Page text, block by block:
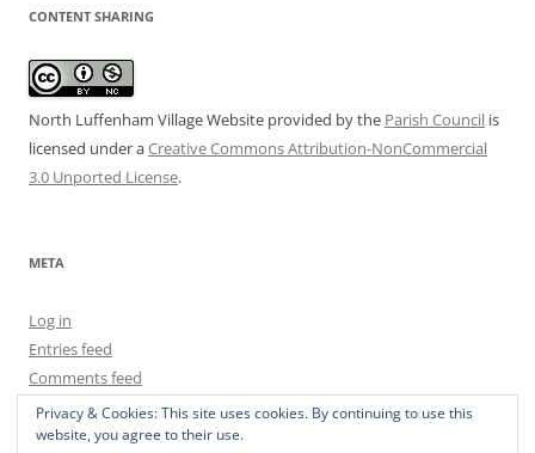
CONTENT SHARING
North Luffenham Village Website provided by the Parish Council is
licensed under aCreative Commons Attribution-NonCommercial
3.0 Unported License.
META
Log in
Entries feed
Comments feed
WordPress.org
Privacy & Cookies: This site uses cookies. By continuing to use this
website, you agree to their use.